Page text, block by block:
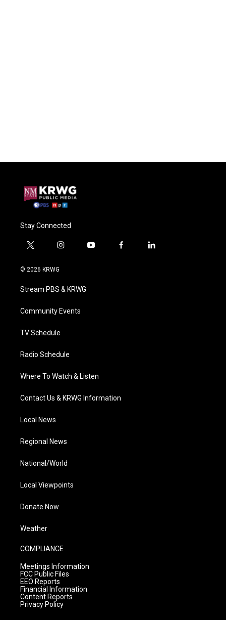
Stay Connected
t
i
t
e
i
a
g
a
y
f
l
© 2026 KRWG
Stream PBS & KRWG
Community Events
TV Schedule
Radio Schedule
Where To Watch & Listen
Contact Us & KRWG Information
Local News
Regional News
National/World
Local Viewpoints
Donate Now
Weather
COMPLIANCE
Meetings Information
FCC Public Files
EEO Reports
Financial Information
Content Reports
Privacy Policy